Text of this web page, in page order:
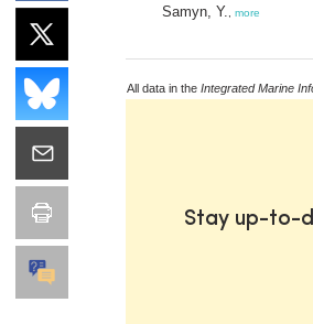
Samyn, Y. more
All data in the Integrated Marine
Stay up-to-